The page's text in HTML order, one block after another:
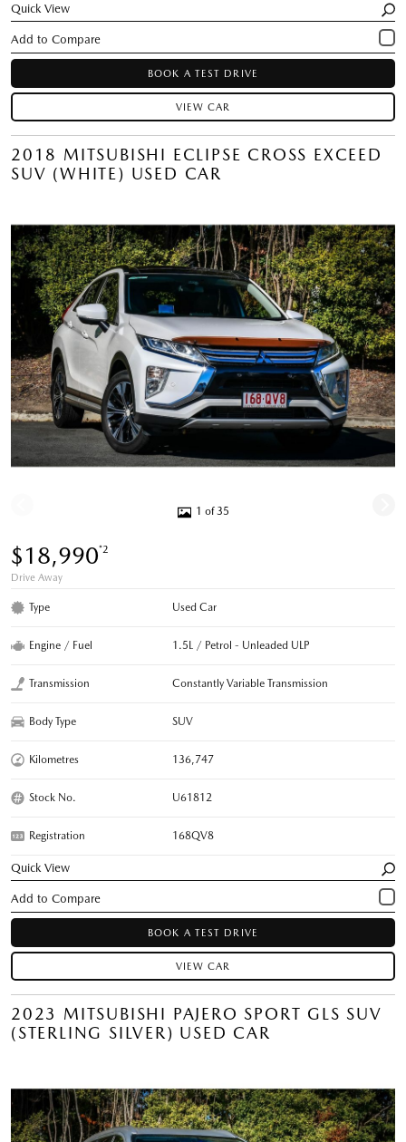
Quick View
BOOK A TEST DRIVE
VIEW CAR
2018 MITSUBISHI ECLIPSE CROSS EXCEED
SUV (WHITE) USED CAR
1 of 35
$18,990*2
Drive Away
Type Used Car
Engine / Fuel 1.5L / Petrol - Unleaded ULP
Transmission Constantly Variable Transmission
Body Type SUV
Kilometres 136,747
Stock No. U61812
Registration 168QV8
Quick View
BOOK A TEST DRIVE
VIEW CAR
2023 MITSUBISHI PAJERO SPORT GLS SUV
(STERLING SILVER) USED CAR